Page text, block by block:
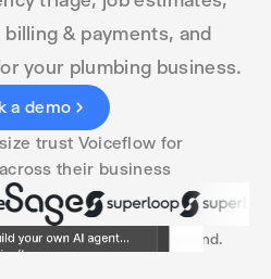
& payments, and
your plumbing business.
a demo
trust Voiceflow for
their business